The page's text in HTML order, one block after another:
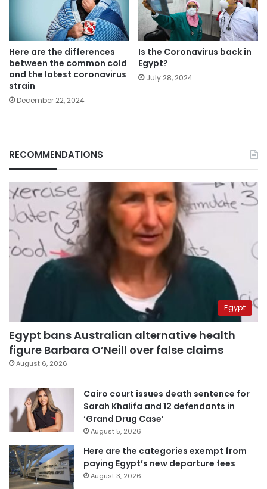
Here are the differences
between the common cold
and the latest coronavirus
strain
December 22, 2024
Is the Coronavirus back in
Egypt?
July 28, 2024
RECOMMENDATIONS
Egypt
Egypt bans Australian alternative health
figure Barbara O’Neill over false claims
August 6, 2026
Cairo court issues death sentence for
Sarah Khalifa and 12 defendants in
‘Grand Drug Case’
August 5, 2026
Here are the categories exempt from
paying Egypt’s new departure fees
August 3, 2026